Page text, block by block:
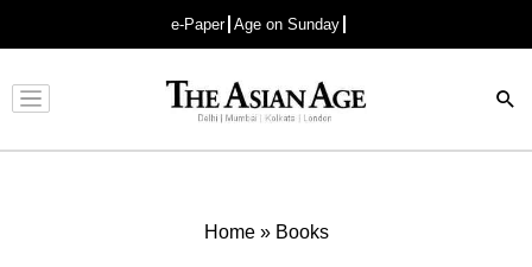
e-Paper Age on Sunday
Advertisement
Home» Books